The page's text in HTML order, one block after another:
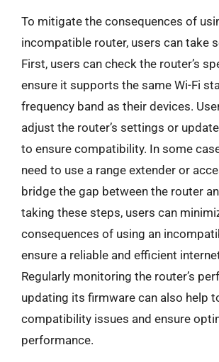
To mitigate the consequences of
incompatible router, users can take
First, users can check the router’s
ensure it supports the same Wi-Fi
frequency band as their devices.
adjust the router’s settings or
to ensure compatibility. In some
need to use a range extender or
bridge the gap between the router
taking these steps, users can
consequences of using an
ensure a reliable and efficient
Regularly monitoring the router’s
updating its firmware can also help
compatibility issues and ensure
performance.